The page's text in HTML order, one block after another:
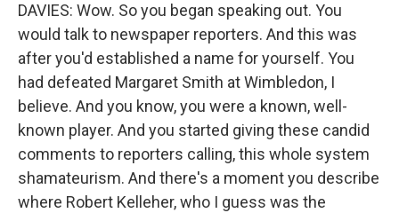
DAVIES: Wow. So you began speaking out. You
would talk to newspaper reporters. And this was
after you'd established a name for yourself. You
had defeated Margaret Smith at Wimbledon, I
believe. And you know, you were a known, well-
known player. And you started giving these candid
comments to reporters calling, this whole system
shamateurism. And there's a moment you describe
where Robert Kelleher, who I guess was the